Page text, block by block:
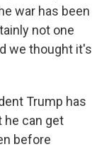
war has been
not one
we thought it's
Trump has
he can get
before